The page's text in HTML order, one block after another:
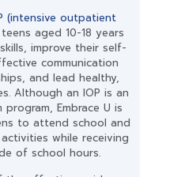
(intensive outpatient
aged 10-18 years
improve their self-
communication
and lead healthy,
Although an IOP is an
Embrace U is
to attend school and
while receiving
of school hours.